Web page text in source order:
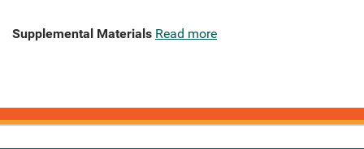
Supplemental Materials Read more